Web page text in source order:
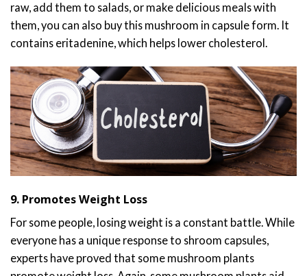
raw, add them to salads, or make delicious meals with
them, you can also buy this mushroom in capsule form. It
contains eritadenine, which helps lower cholesterol.
9. Promotes Weight Loss
For some people, losing weight is a constant battle. While
everyone has a unique response to shroom capsules,
experts have proved that some mushroom plants